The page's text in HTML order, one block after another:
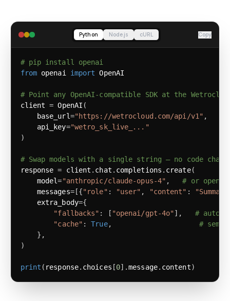
Python Node.js cURL Copy
# pip install openai
from openai import
# Point any OpenAI-compatible SDK at the
client = OpenAI (
    base_url
="https://wetrocloud.com/api/v1" ,
    api_key
="wetro_sk_live_..."
)
# Swap models with a single string — no code
response = client . chat . completions . create(
    model
="anthropic/claude-opus-4" ,
# or
    messages
=[{"role" : "user" , "content" :
    extra_body
={
"fallbacks" : [ "openai/gpt-4o"] ,
#
"cache" : True,
#
} ,
)
print ( response. choices [0] .message. content)